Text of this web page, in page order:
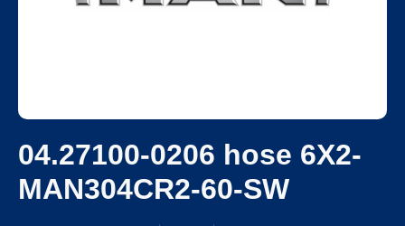
04.27100-0206 hose 6X2-
MAN304CR2-60-SW